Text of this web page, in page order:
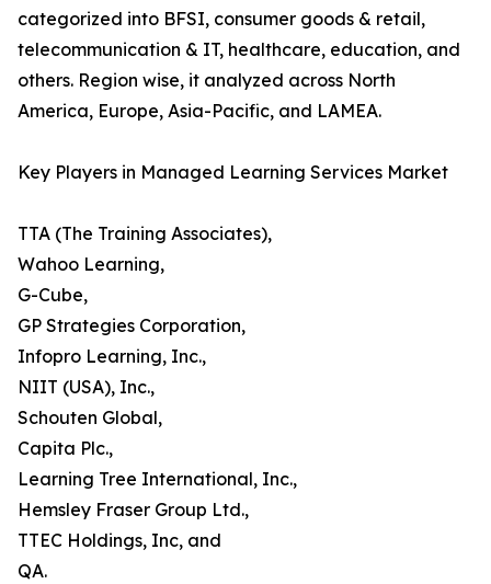
categorized into BFSI, consumer goods & retail,
telecommunication & IT, healthcare, education, and
others. Region wise, it analyzed across North
America, Europe, Asia-Pacific, and LAMEA.
Key Players in Managed Learning Services Market
TTA (The Training Associates),
Wahoo Learning,
G-Cube,
GP Strategies Corporation,
Infopro Learning, Inc.,
NIIT (USA), Inc.,
Schouten Global,
Capita Plc.,
Learning Tree International, Inc.,
Hemsley Fraser Group Ltd.,
TTEC Holdings, Inc, and
QA.